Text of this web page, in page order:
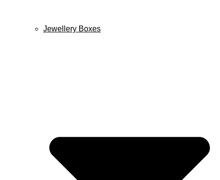
Jewellery Boxes